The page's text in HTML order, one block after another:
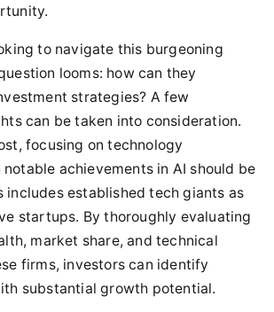
to navigate this burgeoning
looms: how can they
strategies? A few
can be taken into consideration.
focusing on technology
achievements in AI should be
includes established tech giants as
startups. By thoroughly evaluating
market share, and technical
firms, investors can identify
substantial growth potential.